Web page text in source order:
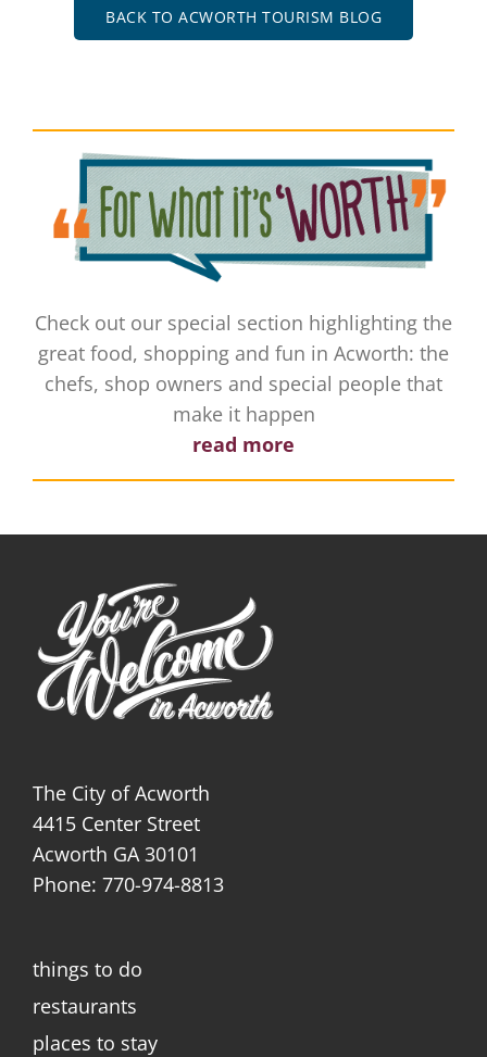
BACK TO ACWORTH TOURISM BLOG
Check out our special section highlighting the
great food, shopping and fun in Acworth: the
chefs, shop owners and special people that
make it happen
read more
The City of Acworth
4415 Center Street
Acworth GA 30101
Phone: 770-974-8813
things to do
restaurants
places to stay